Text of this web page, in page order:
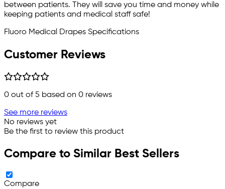
between patients. They will save you time and money while
keeping patients and medical staff safe!
Fluoro Medical Drapes Specifications
Customer Reviews
0 out of 5 based on 0 reviews
See more reviews
No reviews yet
Be the first to review this product
Compare to Similar Best Sellers
Compare